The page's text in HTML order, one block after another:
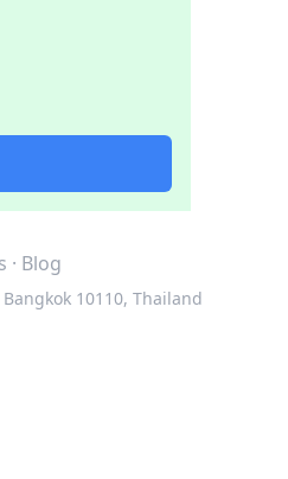
· Blog
10110, Thailand